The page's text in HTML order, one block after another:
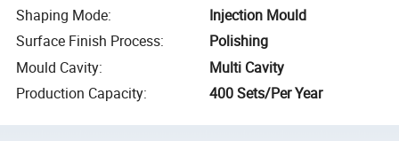
Shaping Mode:
Injection Mould
Surface Finish Process:
Polishing
Mould Cavity:
Multi Cavity
Production Capacity: 400 Sets/Per Year